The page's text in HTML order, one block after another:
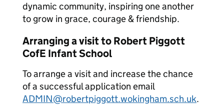
dynamic community, inspiring one another
to grow in grace, courage & friendship.
Arranging a visit to Robert Piggott
CofE Infant School
To arrange a visit and increase the chance
of a successful application email
ADMIN@robertpiggott.wokingham.sch.uk.